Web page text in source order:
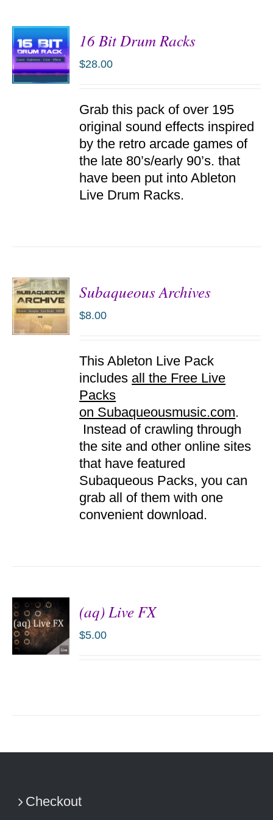
16 Bit Drum Racks
$28.00
Grab this pack of over 195
original sound effects inspired
by the retro arcade games of
the late 80’s/early 90’s. that
have been put into Ableton
Live Drum Racks.
Subaqueous Archives
$8.00
This Ableton Live Pack
includes all the Free Live
Packs
on Subaqueousmusic.com.
Instead of crawling through
the site and other online sites
that have featured
Subaqueous Packs, you can
grab all of them with one
convenient download.
(aq) Live FX
$5.00
Checkout